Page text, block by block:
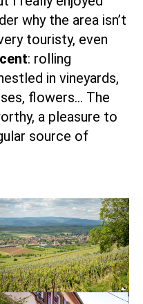
why the area isn’t
touristy, even
: rolling
in vineyards,
flowers… The
a pleasure to
source of